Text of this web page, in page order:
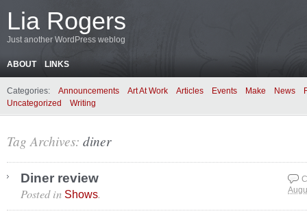
Lia Rogers
Just another WordPress weblog
ABOUT LINKS
Categories: Announcements Art At Work Articles Events Make News
Uncategorized
Writing
Tag Archives: diner
Diner review
Posted in Shows.